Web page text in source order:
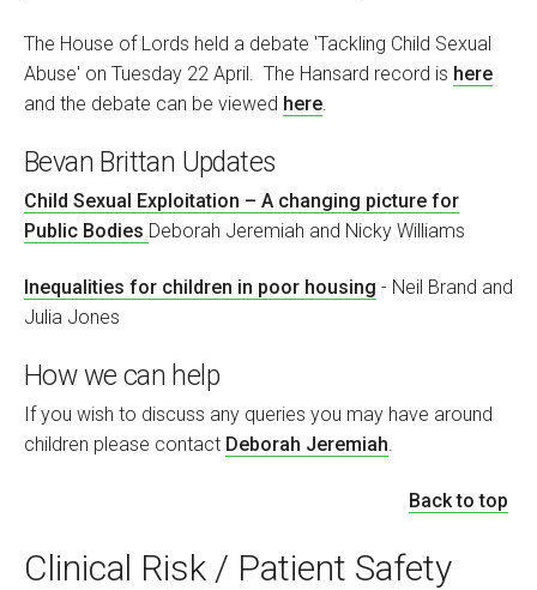
The House of Lords held a debate 'Tackling Child Sexual
Abuse' on Tuesday 22 April. The Hansard record is here
and the debate can be viewed here
Bevan Brittan Updates
Child Sexual Exploitation – A changing picture for
Public Bodies Deborah Jeremiah and Nicky Williams
Inequalities for children in poor housing - Neil Brand and
Julia Jones
How we can help
If you wish to discuss any queries you may have around
children please contact Deborah Jeremiah.
Back to top
Clinical Risk / Patient Safety